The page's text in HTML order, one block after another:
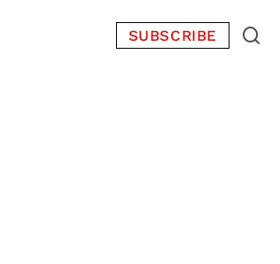
SUBSCRIBE